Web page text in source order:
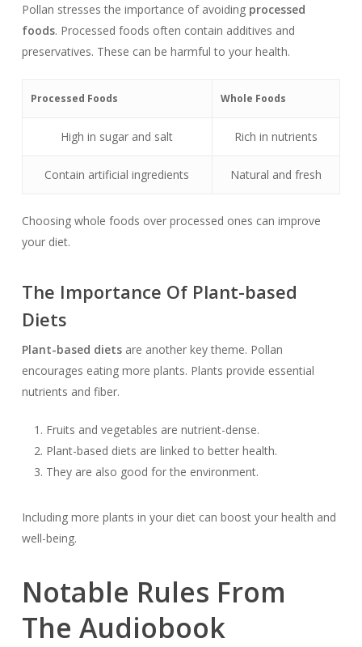
Pollan stresses the importance of avoiding processed
foods. Processed foods often contain additives and
preservatives. These can be harmful to your health.
Processed Foods Whole Foods
High in sugar and salt Rich in nutrients
Contain artificial ingredients Natural and fresh
Choosing whole foods over processed ones can improve
your diet.
The Importance Of Plant-based
Diets
Plant-based dietsare another key theme. Pollan
encourages eating more plants. Plants provide essential
nutrients and fiber.
Fruits and vegetables are nutrient-dense.
Plant-based diets are linked to better health.
They are also good for the environment.
Including more plants in your diet can boost your health and
well-being.
Notable Rules From
The Audiobook